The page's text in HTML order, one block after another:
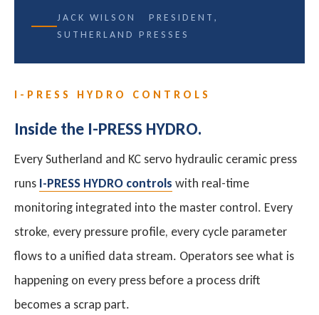
JACK WILSON PRESIDENT,
SUTHERLAND PRESSES
I-PRESS HYDRO CONTROLS
Inside the I-PRESS HYDRO.
Every Sutherland and KC servo hydraulic ceramic press
runs I-PRESS HYDRO controls with real-time
monitoring integrated into the master control. Every
stroke, every pressure profile, every cycle parameter
flows to a unified data stream. Operators see what is
happening on every press before a process drift
becomes a scrap part.